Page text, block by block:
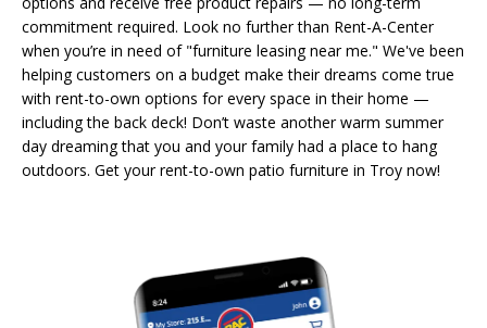
commitment required. Look no further than Rent-A-Center
when you’re in need of "furniture leasing near me." We've been
helping customers on a budget make their dreams come true
with rent-to-own options for every space in their home —
including the back deck! Don’t waste another warm summer
day dreaming that you and your family had a place to hang
outdoors. Get your rent-to-own patio furniture in Troy now!